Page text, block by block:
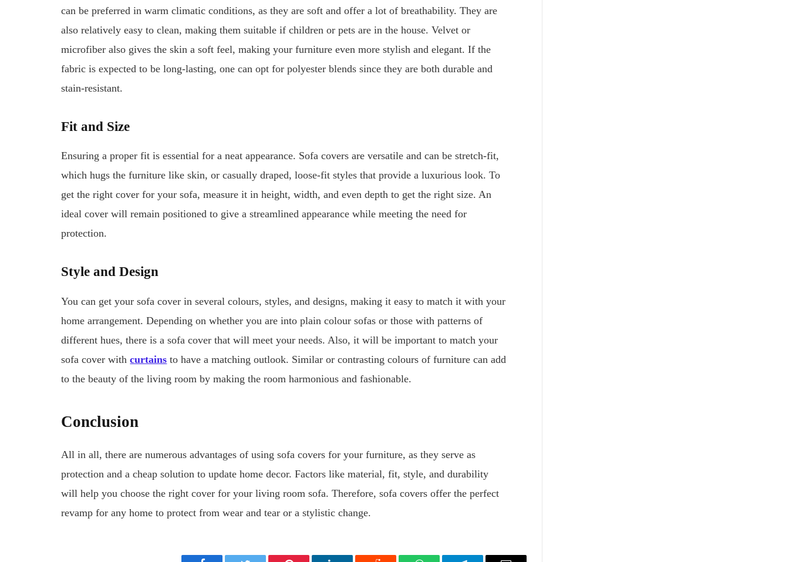
can be preferred in warm climatic conditions, as they are soft and offer a lot of breathability. They are
also relatively easy to clean, making them suitable if children or pets are in the house. Velvet or
microfiber also gives the skin a soft feel, making your furniture even more stylish and elegant. If the
fabric is expected to be long-lasting, one can opt for polyester blends since they are both durable and
stain-resistant.
Fit and Size
Ensuring a proper fit is essential for a neat appearance. Sofa covers are versatile and can be stretch-fit,
which hugs the furniture like skin, or casually draped, loose-fit styles that provide a luxurious look. To
get the right cover for your sofa, measure it in height, width, and even depth to get the right size. An
ideal cover will remain positioned to give a streamlined appearance while meeting the need for
protection.
Style and Design
You can get your sofa cover in several colours, styles, and designs, making it easy to match it with your
home arrangement. Depending on whether you are into plain colour sofas or those with patterns of
different hues, there is a sofa cover that will meet your needs. Also, it will be important to match your
sofa cover with curtains to have a matching outlook. Similar or contrasting colours of furniture can add
to the beauty of the living room by making the room harmonious and fashionable.
Conclusion
All in all, there are numerous advantages of using sofa covers for your furniture, as they serve as
protection and a cheap solution to update home decor. Factors like material, fit, style, and durability
will help you choose the right cover for your living room sofa. Therefore, sofa covers offer the perfect
revamp for any home to protect from wear and tear or a stylistic change.